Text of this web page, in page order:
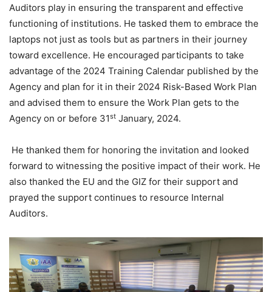
Auditors play in ensuring the transparent and effective
functioning of institutions. He tasked them to embrace the
laptops not just as tools but as partners in their journey
toward excellence. He encouraged participants to take
advantage of the 2024 Training Calendar published by the
Agency and plan for it in their 2024 Risk-Based Work Plan
and advised them to ensure the Work Plan gets to the
Agency on or before 31st January, 2024.
He thanked them for honoring the invitation and looked
forward to witnessing the positive impact of their work. He
also thanked the EU and the GIZ for their support and
prayed the support continues to resource Internal
Auditors.